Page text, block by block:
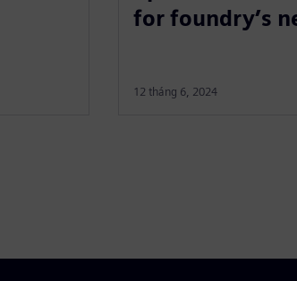
for foundry’s
12 tháng 6, 2024